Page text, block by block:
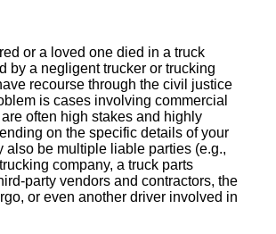
or a loved one died in a truck
by a negligent trucker or trucking
recourse through the civil justice
is cases involving commercial
often high stakes and highly
on the specific details of your
also be multiple liable parties (e.g.,
company, a truck parts
party vendors and contractors, the
or even another driver involved in